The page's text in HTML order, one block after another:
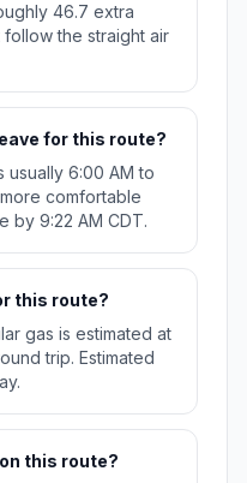
46.7 extra
the straight air
for this route?
6:00 AM to
comfortable
by 9:22 AM CDT.
this route?
gas is estimated at
trip. Estimated
this route?